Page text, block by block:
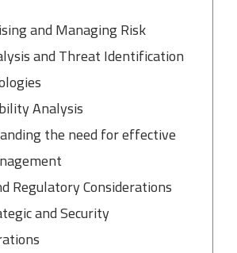
and Managing Risk
and Threat Identification
Analysis
the need for effective
Regulatory Considerations
and Security